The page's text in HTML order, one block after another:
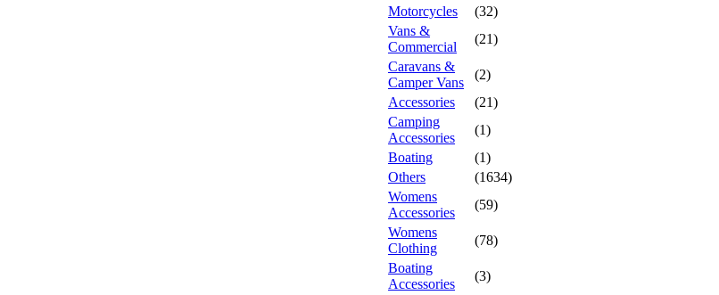
Motorcycles
(32)
Vans &
Commercial
(21)
Caravans &
Camper Vans
(2)
Accessories
(21)
Camping
Accessories
(1)
Boating
(1)
Others
(1634)
Womens
Accessories
(59)
Womens
Clothing
(78)
Boating
Accessories
(3)